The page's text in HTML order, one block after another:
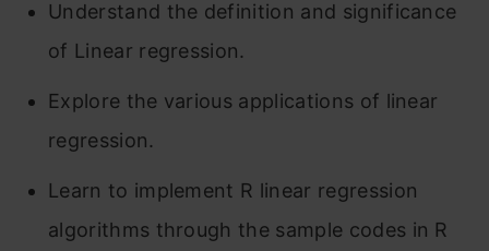
Understand the definition and significance
of Linear regression.
Explore the various applications of linear
regression.
Learn to implement R linear regression
algorithms through the sample codes in R